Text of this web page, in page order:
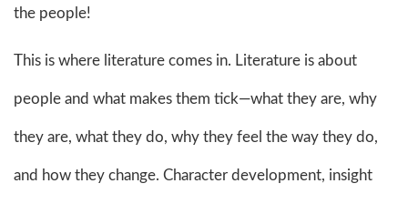
the people!
This is where literature comes in. Literature is about
people and what makes them tick—what they are, why
they are, what they do, why they feel the way they do,
and how they change. Character development, insight